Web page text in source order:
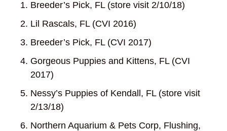
Breeder’s Pick, FL (store visit 2/10/18)
Lil Rascals, FL (CVI 2016)
Breeder’s Pick, FL (CVI 2017)
Gorgeous Puppies and Kittens, FL (CVI
2017)
Nessy’s Puppies of Kendall, FL (store visit
2/13/18)
Northern Aquarium & Pets Corp, Flushing,